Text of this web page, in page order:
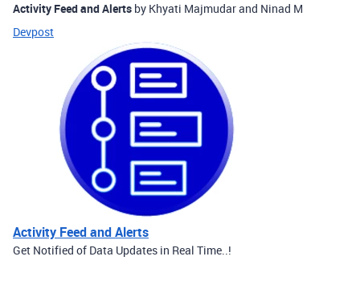
Activity Feed and Alerts by Khyati Majmudar and Ninad M
Devpost
Activity Feed and Alerts
Get Notified of Data Updates in Real Time..!